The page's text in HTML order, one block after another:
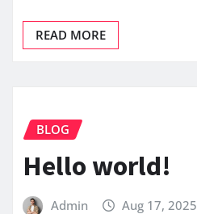
READ MORE
BLOG
Hello world!
Admin Aug 17, 2025